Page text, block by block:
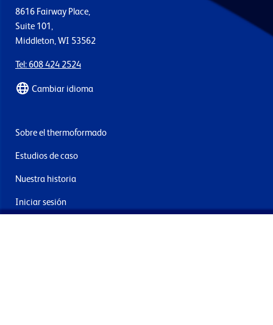
8616 Fairway Place,
Suite 101,
Middleton, WI 53562
Tel: 608 424 2524
Cambiar idioma
Sobre el thermoformado
Estudios de caso
Nuestra historia
Iniciar sesión